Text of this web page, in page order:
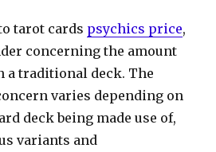
tarot cards psychics price,
concerning the amount
a traditional deck. The
varies depending on
deck being made use of,
variants and